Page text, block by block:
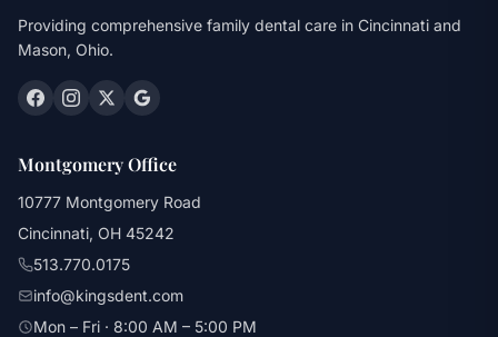
Providing comprehensive family dental care in Cincinnati and
Mason, Ohio.
Montgomery Office
10777 Montgomery Road
Cincinnati, OH 45242
513.770.0175
info@kingsdent.com
Mon – Fri · 8:00 AM – 5:00 PM